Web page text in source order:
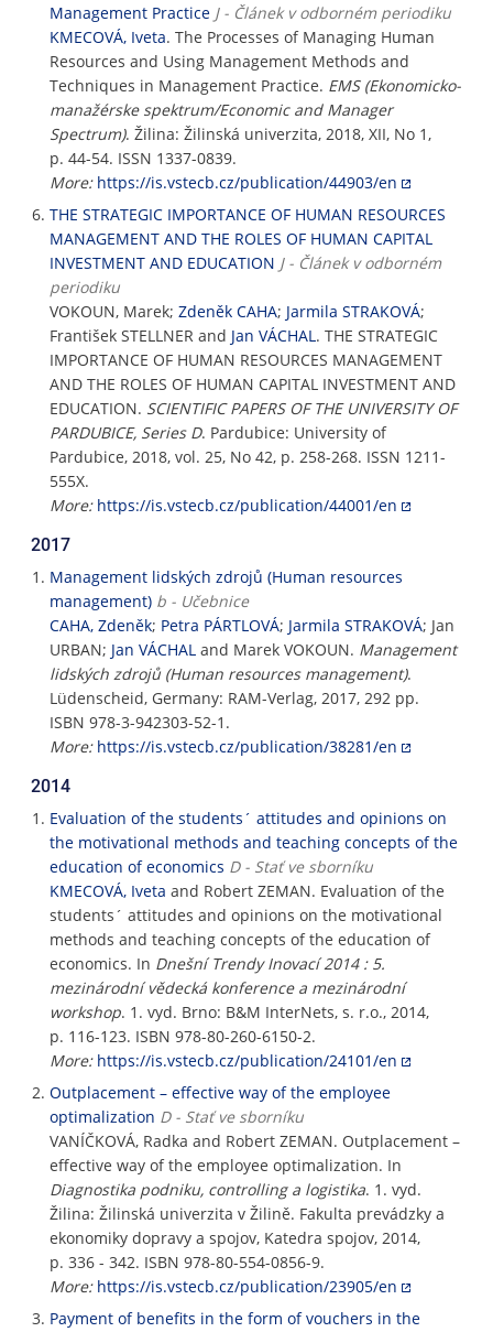
Management Practice J - Článek v odborném periodiku
KMECOVÁ, Iveta. The Processes of Managing Human
Resources and Using Management Methods and
Techniques in Management Practice. EMS (Ekonomicko-
manažérske spektrum/Economic and Manager
Spectrum). Žilina: Žilinská univerzita, 2018, XII, No 1,
p. 44-54. ISSN 1337-0839.
More: https://is.vstecb.cz/publication/44903/en
THE STRATEGIC IMPORTANCE OF HUMAN RESOURCES
MANAGEMENT AND THE ROLES OF HUMAN CAPITAL
INVESTMENT AND EDUCATION J - Článek v odborném
periodiku
VOKOUN, Marek; Zdeněk CAHA; Jarmila STRAKOVÁ;
František STELLNER and Jan VÁCHAL . THE STRATEGIC
IMPORTANCE OF HUMAN RESOURCES MANAGEMENT
AND THE ROLES OF HUMAN CAPITAL INVESTMENT AND
EDUCATION. SCIENTIFIC PAPERS OF THE UNIVERSITY OF
PARDUBICE, Series D. Pardubice: University of
Pardubice, 2018, vol. 25, No 42, p. 258-268. ISSN 1211-
555X.
More: https://is.vstecb.cz/publication/44001/en
2017
Management lidských zdrojů (Human resources
management) b - Učebnice
CAHA, Zdeněk; Petra PÁRTLOVÁ; Jarmila STRAKOVÁ; Jan
URBAN; Jan VÁCHAL and Marek VOKOUN. Management
lidských zdrojů (Human resources management).
Lüdenscheid, Germany: RAM-Verlag, 2017, 292 pp.
ISBN 978-3-942303-52-1.
More: https://is.vstecb.cz/publication/38281/en
2014
Evaluation of the students´ attitudes and opinions on
the motivational methods and teaching concepts of the
education of economics D - Stať ve sborníku
KMECOVÁ, Iveta and Robert ZEMAN. Evaluation of the
students´ attitudes and opinions on the motivational
methods and teaching concepts of the education of
economics. In Dnešní Trendy Inovací 2014 : 5.
mezinárodní vědecká konference a mezinárodní
workshop. 1. vyd. Brno: B&M InterNets, s. r.o., 2014,
p. 116-123. ISBN 978-80-260-6150-2.
More: https://is.vstecb.cz/publication/24101/en
Outplacement – effective way of the employee
optimalization D - Stať ve sborníku
VANÍČKOVÁ, Radka and Robert ZEMAN. Outplacement –
effective way of the employee optimalization. In
Diagnostika podniku, controlling a logistika. 1. vyd.
Žilina: Žilinská univerzita v Žilině. Fakulta prevádzky a
ekonomiky dopravy a spojov, Katedra spojov, 2014,
p. 336 - 342. ISBN 978-80-554-0856-9.
More: https://is.vstecb.cz/publication/23905/en
Payment of benefits in the form of vouchers in the